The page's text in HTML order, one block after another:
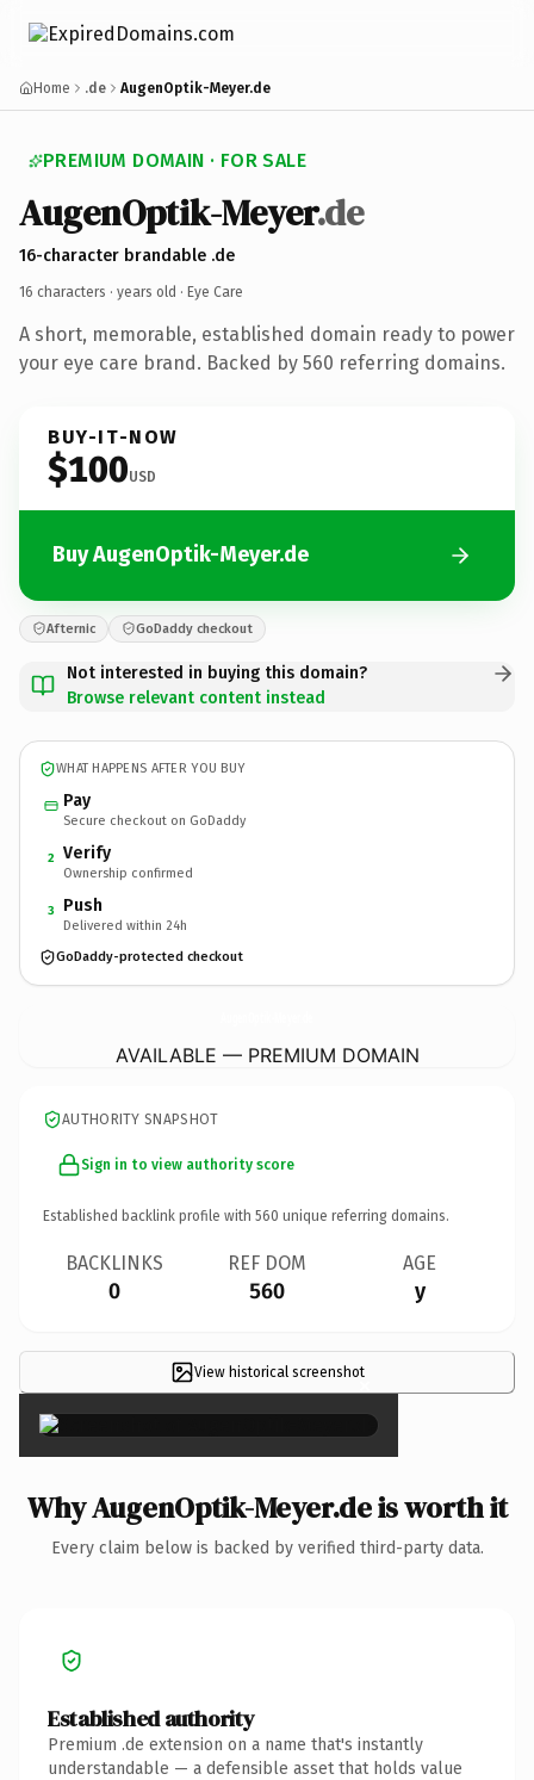
Home .de AugenOptik-Meyer.de
PREMIUM DOMAIN · FOR SALE
AugenOptik-Meyer.de
16-character brandable .de
16 characters · years old · Eye Care
A short, memorable, established domain ready to power
your eye care brand. Backed by 560 referring domains.
BUY-IT-NOW
$100USD
Buy AugenOptik-Meyer.de
Afternic GoDaddy checkout
Not interested in buying this domain?
Browse relevant content instead
WHAT HAPPENS AFTER YOU BUY
Pay
Secure checkout on GoDaddy
2 Verify
Ownership confirmed
3 Push
Delivered within 24h
GoDaddy-protected checkout
AVAILABLE — PREMIUM DOMAIN
AUTHORITY SNAPSHOT
Sign in to view authority score
Established backlink profile with 560 unique referring domains.
BACKLINKS
0
REF DOM
560
AGE
y
View historical screenshot×
Why AugenOptik-Meyer.de is worth it
Every claim below is backed by verified third-party data.
Established authority
Premium .de extension on a name that's instantly
understandable — a defensible asset that holds value